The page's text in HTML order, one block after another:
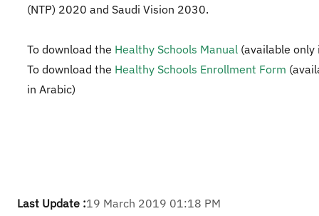
(NTP) 2020 and Saudi Vision 2030.
To download the Healthy Schools Manual (available only
To download the Healthy Schools Enrollment Form​
in Arabic)
Last Update :19 March 2019 01:18 PM